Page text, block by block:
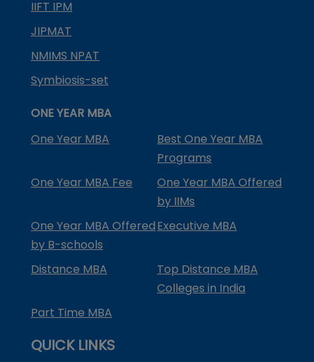
IIFT IPM
JIPMAT
NMIMS NPAT
Symbiosis-set
ONE YEAR MBA
One Year MBA
Best One Year MBA
Programs
One Year MBA Fee
One Year MBA Offered
by IIMs
One Year MBA Offered
by B-schools
Executive MBA
Distance MBA
Top Distance MBA
Colleges in India
Part Time MBA
QUICK LINKS